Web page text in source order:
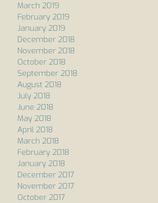
March 2019
February 2019
January 2019
December 2018
November 2018
October 2018
September 2018
August 2018
July 2018
June 2018
May 2018
April 2018
March 2018
February 2018
January 2018
December 2017
November 2017
October 2017